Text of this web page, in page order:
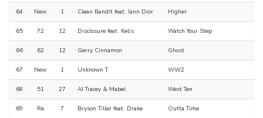
64 New 1 Clean Bandit feat. Iann Dior Higher
65 72 12 Disclosure feat. Kelis Watch Your Step
66 62 12 Gerry Cinnamon Ghost
67 New 1 Unknown T WW2
68 51 27 AJ Tracey & Mabel West Ten
69 Re 7 Bryson Tiller feat. Drake Outta Time